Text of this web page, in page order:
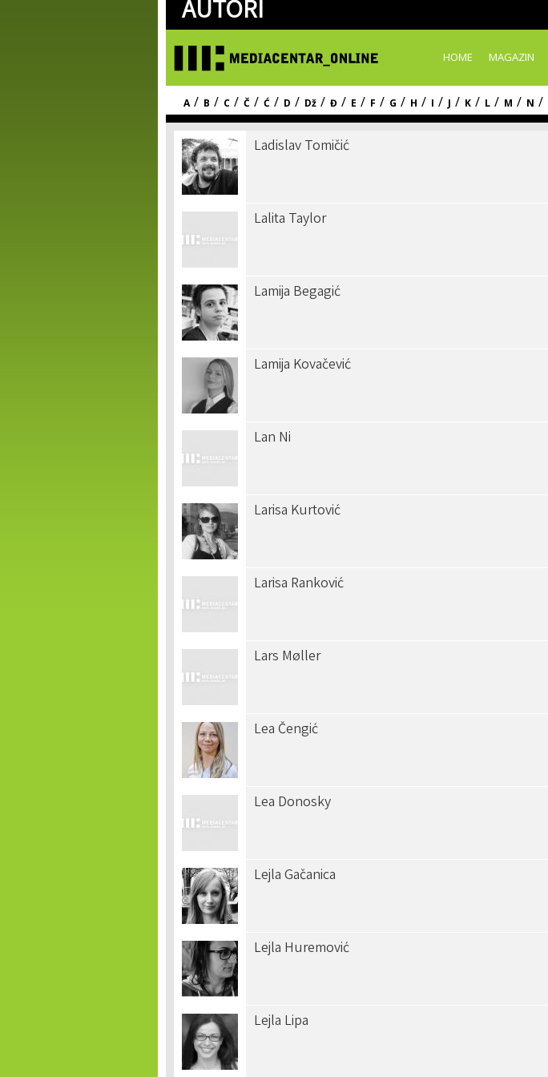
content
AUTORI
HOME MAGAZIN
A / B / C / Č / Ć / D / Dž / Đ / E / F / G / H / I / J / K / L / M / N /
Ladislav Tomičić
Lalita Taylor
Lamija Begagić
Lamija Kovačević
Lan Ni
Larisa Kurtović
Larisa Ranković
Lars Møller
Lea Čengić
Lea Donosky
Lejla Gačanica
Lejla Huremović
Lejla Lipa